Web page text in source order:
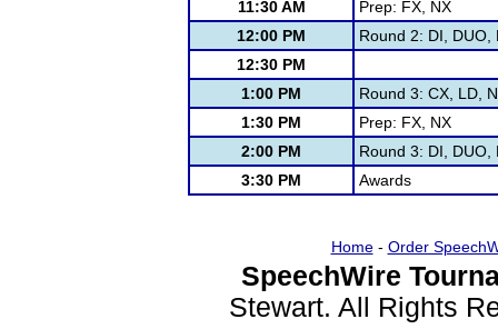
11:30 AM
Prep: FX, NX
12:00 PM
Round 2: DI, DUO,
12:30 PM
1:00 PM
Round 3: CX, LD,
1:30 PM
Prep: FX, NX
2:00 PM
Round 3: DI, DUO,
3:30 PM
Awards
Home- Order
SpeechWire
Stewart. All Rights